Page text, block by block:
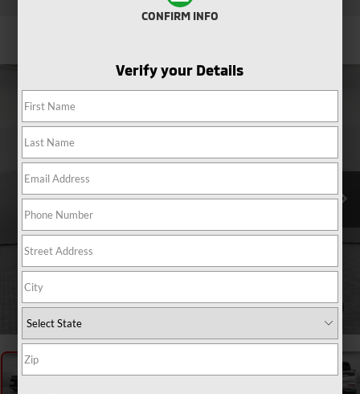
1 / 15
CONFIRM INFO
Verify your Details